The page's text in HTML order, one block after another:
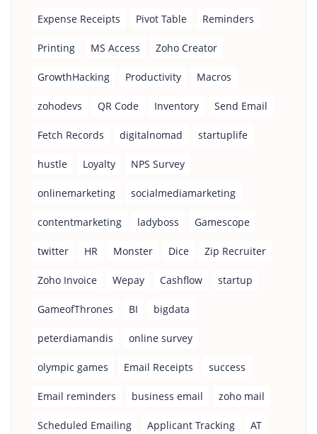
Expense Receipts Pivot Table Reminders
Printing MS Access Zoho Creator
GrowthHacking Productivity Macros
zohodevs QR Code Inventory Send Email
Fetch Records digitalnomad startuplife
hustle Loyalty NPS Survey
onlinemarketing socialmediamarketing
contentmarketing ladyboss Gamescope
twitter HR Monster Dice Zip Recruiter
Zoho Invoice Wepay Cashflow startup
GameofThrones BI bigdata
peterdiamandis online survey
olympic games Email Receipts success
Email reminders business email zoho mail
Scheduled Emailing Applicant Tracking AT